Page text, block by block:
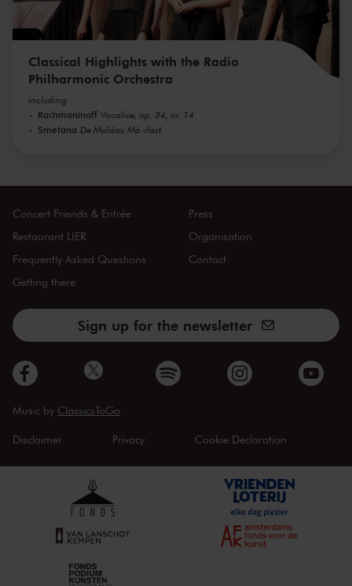
Classical Highlights with the Radio
Philharmonic Orchestra
including
Rachmaninoff Vocalise, op. 34, nr. 14
Smetana De Moldau Má vlast
Concert Friends & Entrée
Restaurant LIER
Frequently Asked Questions
Getting there
Press
Organisation
Contact
Sign up for the newsletter
Music by ClassicsToGo
Disclaimer Privacy Cookie Declaration